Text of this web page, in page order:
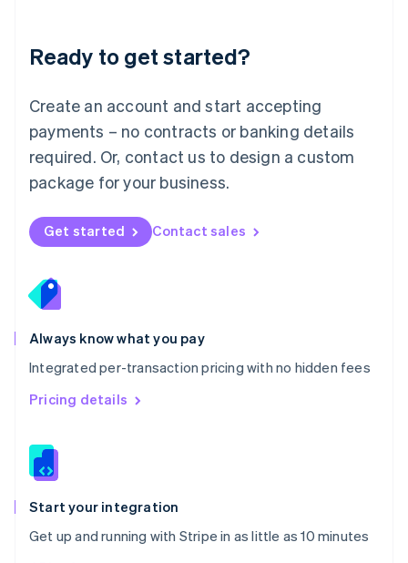
Ready to get started?
Create an account and start accepting
payments – no contracts or banking details
required. Or, contact us to design a custom
package for your business.
Get started Contact sales
Always know what you pay
Integrated per-transaction pricing with no hidden fees
Pricing details
Start your integration
Get up and running with Stripe in as little as 10 minutes
English 简体中文
Mexico
EspañolEnglish
Netherlands
Nederlands English
New Zealand
Norway
English
English
Portugal
Português
Romania
English
Singapore
English 简体中文
Slovakia
Slovenia
Spain
EspañolEnglish
Svenska English